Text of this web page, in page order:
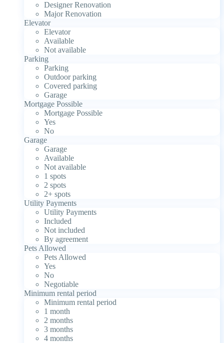
Designer Renovation
Major Renovation
Elevator
Elevator
Available
Not available
Parking
Parking
Outdoor parking
Covered parking
Garage
Mortgage Possible
Mortgage Possible
Yes
No
Garage
Garage
Available
Not available
1 spots
2 spots
2+ spots
Utility Payments
Utility Payments
Included
Not included
By agreement
Pets Allowed
Pets Allowed
Yes
No
Negotiable
Minimum rental period
Minimum rental period
1 month
2 months
3 months
4 months